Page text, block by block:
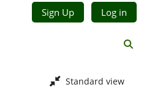
Sign Up Log in
Standard view